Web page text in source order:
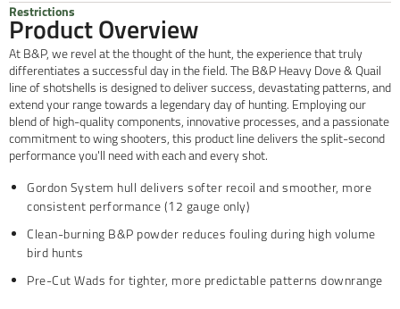
Restrictions
Product Overview
At B&P, we revel at the thought of the hunt, the experience that truly
differentiates a successful day in the field. The B&P Heavy Dove & Quail
line of shotshells is designed to deliver success, devastating patterns, and
extend your range towards a legendary day of hunting. Employing our
blend of high-quality components, innovative processes, and a passionate
commitment to wing shooters, this product line delivers the split-second
performance you'll need with each and every shot.
Gordon System hull delivers softer recoil and smoother, more
consistent performance (12 gauge only)
Clean-burning B&P powder reduces fouling during high volume
bird hunts
Pre-Cut Wads for tighter, more predictable patterns downrange